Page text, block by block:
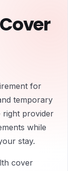
for
temporary
right provider
while
stay.
cover